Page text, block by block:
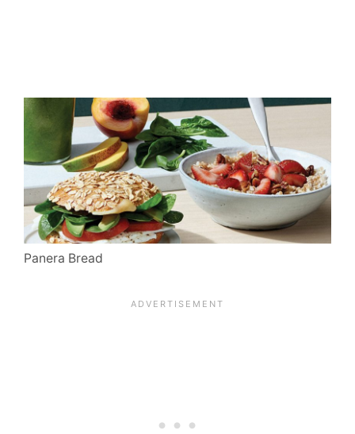
Panera Bread